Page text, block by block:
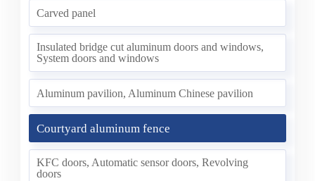
Carved panel
Insulated bridge cut aluminum doors and windows,
System doors and windows
Aluminum pavilion, Aluminum Chinese pavilion
Courtyard aluminum fence
KFC doors, Automatic sensor doors, Revolving
doors